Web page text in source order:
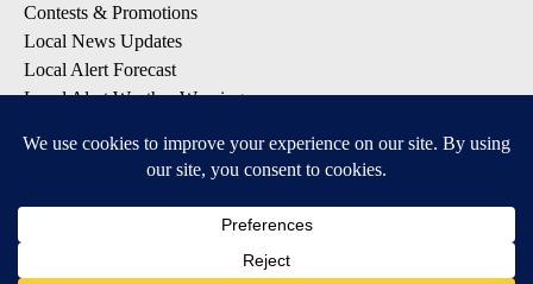
Contests & Promotions
Local News Updates
Local Alert Forecast
Local Alert Weather Warnings
DOWNLOAD: KTVZ APPS
Apple & Google Play Stores